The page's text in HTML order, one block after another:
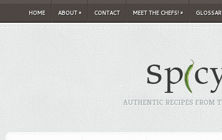
HOME ABOUT» CONTACT MEET THE CHEFS!»
AUTHENTIC RECIPES FROM